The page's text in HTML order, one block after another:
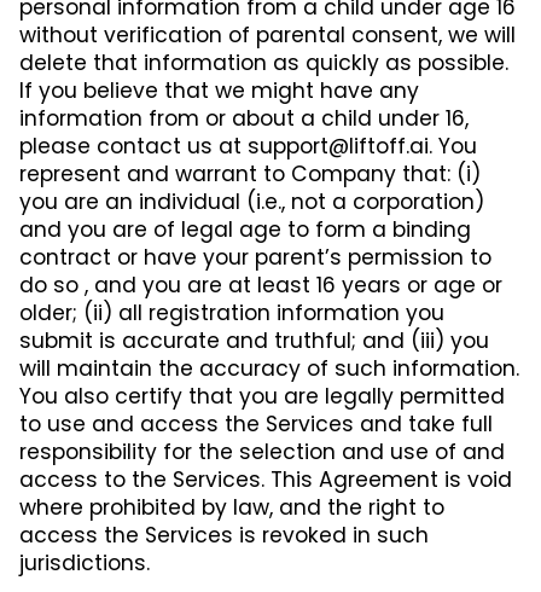
personal information from a child under age 16
without verification of parental consent, we will
delete that information as quickly as possible.
If you believe that we might have any
information from or about a child under 16,
please contact us at support@liftoff.ai. You
represent and warrant to Company that: (i)
you are an individual (i.e., not a corporation)
and you are of legal age to form a binding
contract or have your parent’s permission to
do so , and you are at least 16 years or age or
older; (ii) all registration information you
submit is accurate and truthful; and (iii) you
will maintain the accuracy of such information.
You also certify that you are legally permitted
to use and access the Services and take full
responsibility for the selection and use of and
access to the Services. This Agreement is void
where prohibited by law, and the right to
access the Services is revoked in such
jurisdictions.